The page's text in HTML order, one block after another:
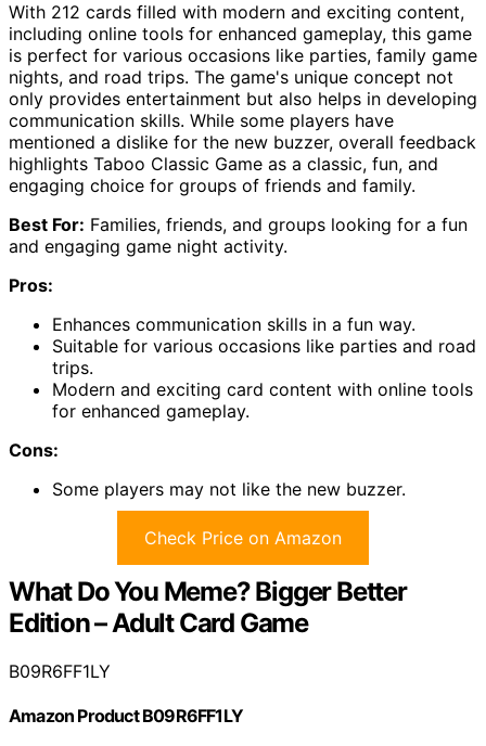
With 212 cards filled with modern and exciting content,
including online tools for enhanced gameplay, this game
is perfect for various occasions like parties, family game
nights, and road trips. The game's unique concept not
only provides entertainment but also helps in developing
communication skills. While some players have
mentioned a dislike for the new buzzer, overall feedback
highlights Taboo Classic Game as a classic, fun, and
engaging choice for groups of friends and family.
Best For: Families, friends, and groups looking for a fun
and engaging game night activity.
Pros:
Enhances communication skills in a fun way.
Suitable for various occasions like parties and road
trips.
Modern and exciting card content with online tools
for enhanced gameplay.
Cons:
Some players may not like the new buzzer.
Check Price on Amazon
What Do You Meme? Bigger Better
Edition – Adult Card Game
B09R6FF1LY
Amazon Product B09R6FF1LY